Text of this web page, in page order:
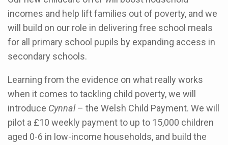
incomes and help lift families out of poverty, and we
will build on our role in delivering free school meals
for all primary school pupils by expanding access in
secondary schools.
Learning from the evidence on what really works
when it comes to tackling child poverty, we will
introduce Cynnal– the Welsh Child Payment. We will
pilot a £10 weekly payment to up to 15,000 children
aged 0-6 in low-income households, and build the